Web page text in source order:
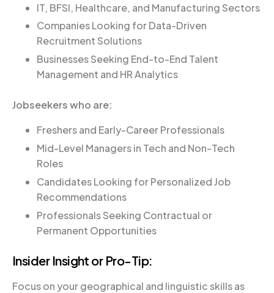
IT, BFSI, Healthcare, and Manufacturing Sectors
Companies Looking for Data-Driven
Recruitment Solutions
Businesses Seeking End-to-End Talent
Management and HR Analytics
Jobseekers who are:
Freshers and Early-Career Professionals
Mid-Level Managers in Tech and Non-Tech
Roles
Candidates Looking for Personalized Job
Recommendations
Professionals Seeking Contractual or
Permanent Opportunities
Insider Insight or Pro-Tip:
Focus on your geographical and linguistic skills as